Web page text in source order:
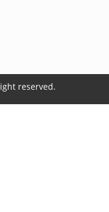
reserved.